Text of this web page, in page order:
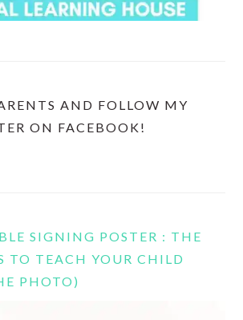
AND FOLLOW MY
ON FACEBOOK!
SIGNING POSTER : THE
TO TEACH YOUR CHILD
PHOTO)